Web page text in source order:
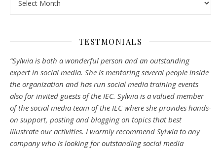
TESTMONIALS
“Sylwia is both a wonderful person and an outstanding
expert in social media. She is mentoring several people inside
the organization and has run social media training events
also for invited guests of the IEC. Sylwia is a valued member
of the social media team of the IEC where she provides hands-
on support, posting and blogging on topics that best
illustrate our activities. I warmly recommend Sylwia to any
company who is looking for outstanding social media